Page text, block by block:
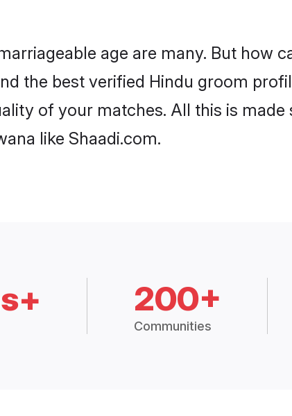
age are many. But how
the best verified Hindu groom
of your matches. All this is made
like Shaadi.com.
200+
Communities